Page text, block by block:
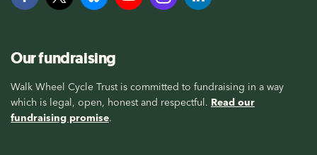
Our fundraising
Walk Wheel Cycle Trust is committed to fundraising in a way
which is legal, open, honest and respectful. Read our
fundraising promise.